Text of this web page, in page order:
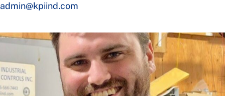
admin@kpiind.com